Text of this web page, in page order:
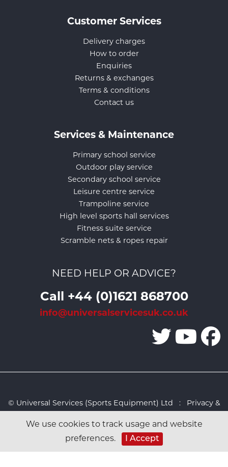
We use cookies to track usage and website
preferences.
I Accept
Customer Services
Delivery charges
How to order
Enquiries
Returns & exchanges
Terms & conditions
Contact us
Services & Maintenance
Primary school service
Outdoor play service
Secondary school service
Leisure centre service
Trampoline service
High level sports hall services
Fitness suite service
Scramble nets & ropes repair
NEED HELP OR ADVICE?
Call +44 (0)1621 868700
info@universalservicesuk.co.uk
© Universal Services (Sports Equipment) Ltd : Privacy &
Studio